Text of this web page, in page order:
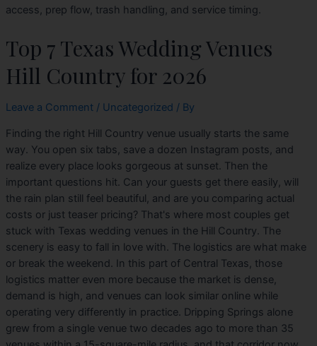
access, prep flow, trash handling, and service timing.
Top 7 Texas Wedding Venues
Hill Country for 2026
Leave a Comment / Uncategorized / By
Finding the right Hill Country venue usually starts the same
way. You open six tabs, save a dozen Instagram posts, and
realize every place looks gorgeous at sunset. Then the
important questions hit. Can your guests get there easily, will
the rain plan still feel beautiful, and are you comparing actual
costs or just teaser pricing? That's where most couples get
stuck with Texas wedding venues in the Hill Country. The
scenery is easy to fall in love with. The logistics are what make
or break the weekend. In this part of Central Texas, those
logistics matter even more because the market is dense,
demand is high, and venues can look similar online while
operating very differently in practice. Dripping Springs alone
grew from a single venue two decades ago to more than 35